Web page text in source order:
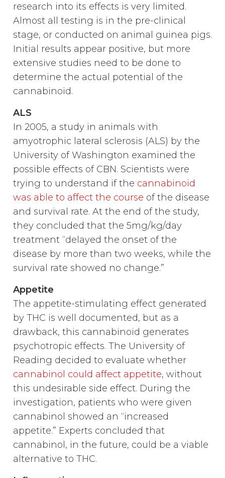
research into its effects is very limited.
Almost all testing is in the pre-clinical
stage, or conducted on animal guinea pigs.
Initial results appear positive, but more
extensive studies need to be done to
determine the actual potential of the
cannabinoid.
ALS
In 2005, a study in animals with
amyotrophic lateral sclerosis (ALS) by the
University of Washington examined the
possible effects of CBN. Scientists were
trying to understand if the cannabinoid
was able to affect the course of the disease
and survival rate. At the end of the study,
they concluded that the 5mg/kg/day
treatment “delayed the onset of the
disease by more than two weeks, while the
survival rate showed no change.”
Appetite
The appetite-stimulating effect generated
by THC is well documented, but as a
drawback, this cannabinoid generates
psychotropic effects. The University of
Reading decided to evaluate whether
cannabinol could affect appetite, without
this undesirable side effect. During the
investigation, patients who were given
cannabinol showed an “increased
appetite.” Experts concluded that
cannabinol, in the future, could be a viable
alternative to THC.